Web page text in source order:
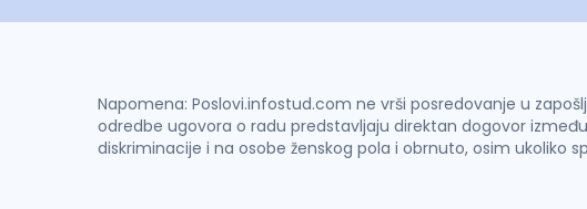
Napomena: Poslovi.infostud.com ne vrši posredovanje u
odredbe ugovora o radu predstavljaju direktan dogovor
diskriminacije i na osobe ženskog pola i obrnuto, osim ukoliko